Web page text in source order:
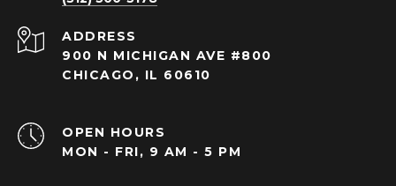
ADDRESS
900 N MICHIGAN AVE #800
CHICAGO, IL 60610
OPEN HOURS
MON - FRI, 9 AM - 5 PM